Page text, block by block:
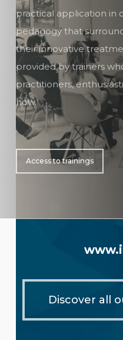
practical application in
pedagogy that
their innovative
provided by trainers
practitioners,
how.
Access to trainings
Discover all